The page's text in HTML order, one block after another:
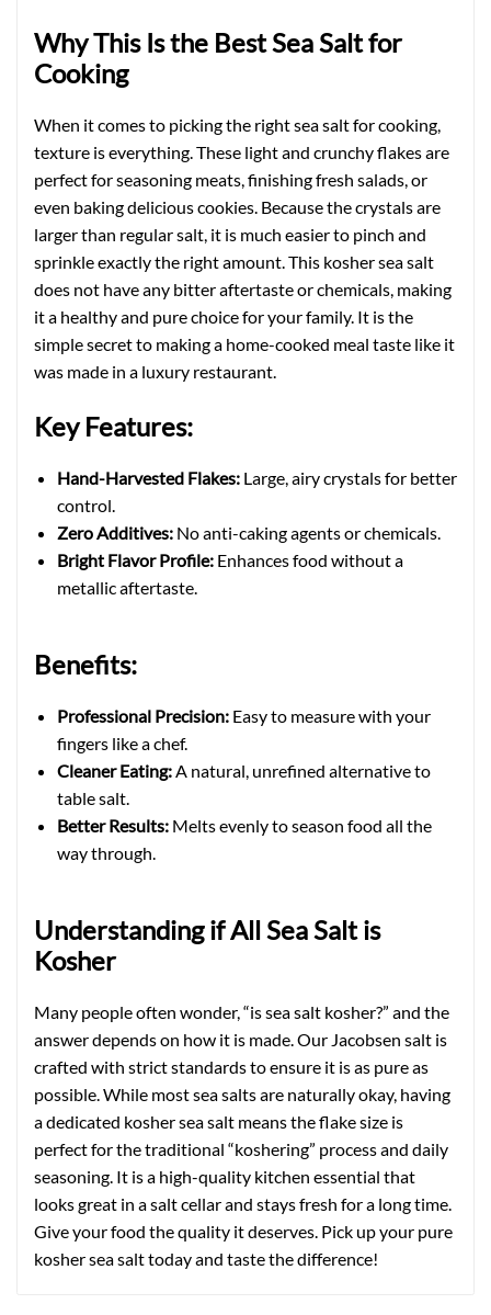
Why This Is the Best Sea Salt for
Cooking
When it comes to picking the right sea salt for cooking,
texture is everything. These light and crunchy flakes are
perfect for seasoning meats, finishing fresh salads, or
even baking delicious cookies. Because the crystals are
larger than regular salt, it is much easier to pinch and
sprinkle exactly the right amount. This kosher sea salt
does not have any bitter aftertaste or chemicals, making
it a healthy and pure choice for your family. It is the
simple secret to making a home-cooked meal taste like it
was made in a luxury restaurant.
Key Features:
Hand-Harvested Flakes:Large, airy crystals for better
control.
Zero Additives:No anti-caking agents or chemicals.
Bright Flavor Profile:Enhances food without a
metallic aftertaste.
Benefits:
Professional Precision:Easy to measure with your
fingers like a chef.
Cleaner Eating:A natural, unrefined alternative to
table salt.
Better Results:Melts evenly to season food all the
way through.
Understanding if All Sea Salt is
Kosher
Many people often wonder, “is sea salt kosher?” and the
answer depends on how it is made. Our Jacobsen salt is
crafted with strict standards to ensure it is as pure as
possible. While most sea salts are naturally okay, having
a dedicated kosher sea salt means the flake size is
perfect for the traditional “koshering” process and daily
seasoning. It is a high-quality kitchen essential that
looks great in a salt cellar and stays fresh for a long time.
Give your food the quality it deserves. Pick up your pure
kosher sea salt today and taste the difference!